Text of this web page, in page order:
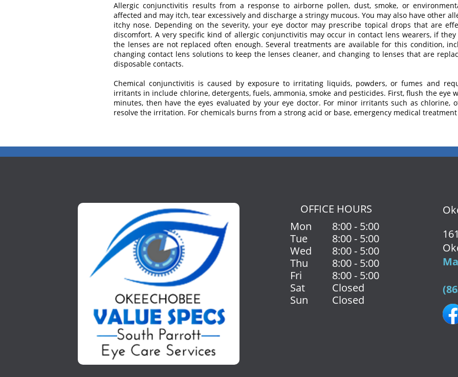
Allergic conjunctivitis results from a response to airborne pollen, dust, smoke, or
affected and may itch, tear excessively and discharge a stringy mucous. You may also have other
itchy nose. Depending on the severity, your eye doctor may prescribe topical drops that are
discomfort. A very specific kind of allergic conjunctivitis may occur in contact lens wearers, if
the lenses are not replaced often enough. Several treatments are available for this condition,
changing contact lens solutions to keep the lenses cleaner, and changing to lenses that are
disposable contacts.
Chemical conjunctivitis is caused by exposure to irritating liquids, powders, or fumes and
irritants in include chlorine, detergents, fuels, ammonia, smoke and pesticides. First, flush the eye
minutes, then have the eyes evaluated by your eye doctor. For minor irritants such as chlorine,
resolve the irritation. For chemicals burns from a strong acid or base, emergency medical
OFFICE HOURS
Mon
8:00 - 5:00
Tue
8:00 - 5:00
Wed
8:00 - 5:00
Thu
8:00 - 5:00
Fri
8:00 - 5:00
Sat
Closed
Sun
Closed